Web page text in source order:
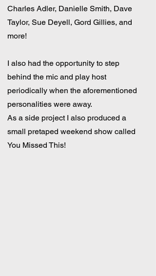
Charles Adler, Danielle Smith, Dave
Taylor, Sue Deyell, Gord Gillies, and
more!
I also had the opportunity to step
behind the mic and play host
periodically when the aforementioned
personalities were away.
As a side project I also produced a
small pretaped weekend show called
You Missed This!